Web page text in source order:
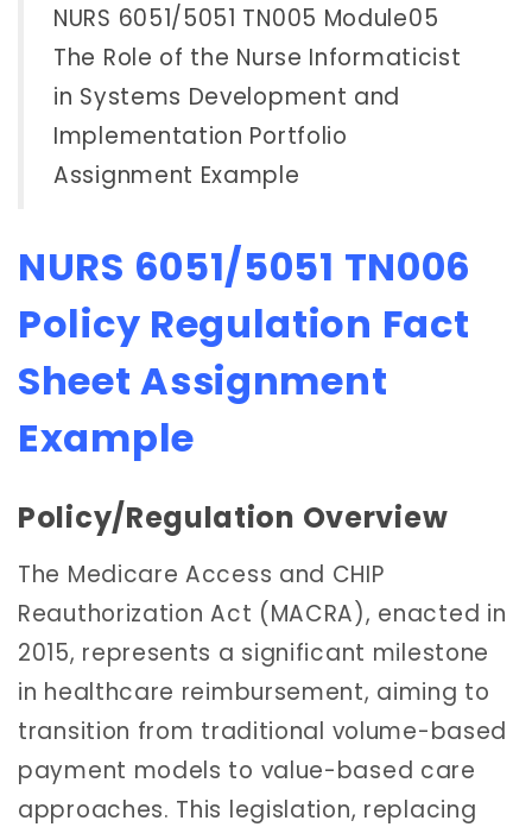
NURS 6051/5051 TN005 Module05
The Role of the Nurse Informaticist
in Systems Development and
Implementation Portfolio
Assignment Example
NURS 6051/5051 TN006
Policy Regulation Fact
Sheet Assignment
Example
Policy/Regulation Overview
The Medicare Access and CHIP
Reauthorization Act (MACRA), enacted in
2015, represents a significant milestone
in healthcare reimbursement, aiming to
transition from traditional volume-based
payment models to value-based care
approaches. This legislation, replacing